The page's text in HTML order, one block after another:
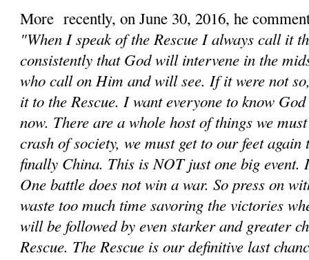
More recently, on June 30, 2016, he
"When I speak of the Rescue I always call it
consistently that God will intervene in the
who call on Him and will see. If it were not
it to the Rescue. I want everyone to know
now. There are a whole host of things we
crash of society, we must get to our feet
finally China. This is NOT just one big event.
One battle does not win a war. So press on
waste too much time savoring the victories
will be followed by even starker and greater
Rescue. The Rescue is our definitive last